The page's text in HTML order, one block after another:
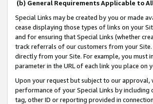
(b) General Requirements Applicable to
Special Links may be created by you or made
cease displaying those types of links on your
and for ensuring that Special Links (whether
track referrals of our customers from your Site.
directly from your Site. For example, you must
parameter in the URL of each link you place on
Upon your request but subject to our
performance of your Special Links by including
tag, other ID or reporting provided in